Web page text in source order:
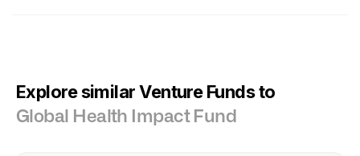
Explore similar Venture Funds to
Global Health Impact Fund